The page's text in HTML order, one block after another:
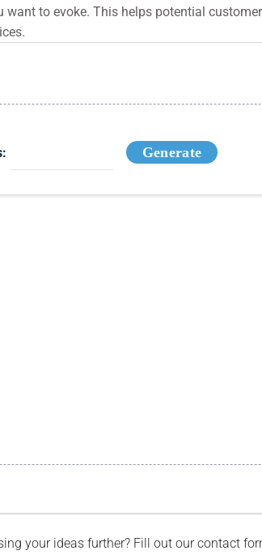
to evoke. This helps potential
Generate
your ideas further? Fill out our contact